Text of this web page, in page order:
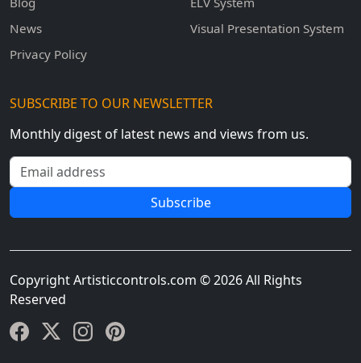
News
Privacy Policy
Visual Presentation System
SUBSCRIBE TO OUR NEWSLETTER
Monthly digest of latest news and views from us.
Email address
Subscribe
Copyright Artisticcontrols.com © 2026 All Rights
Reserved